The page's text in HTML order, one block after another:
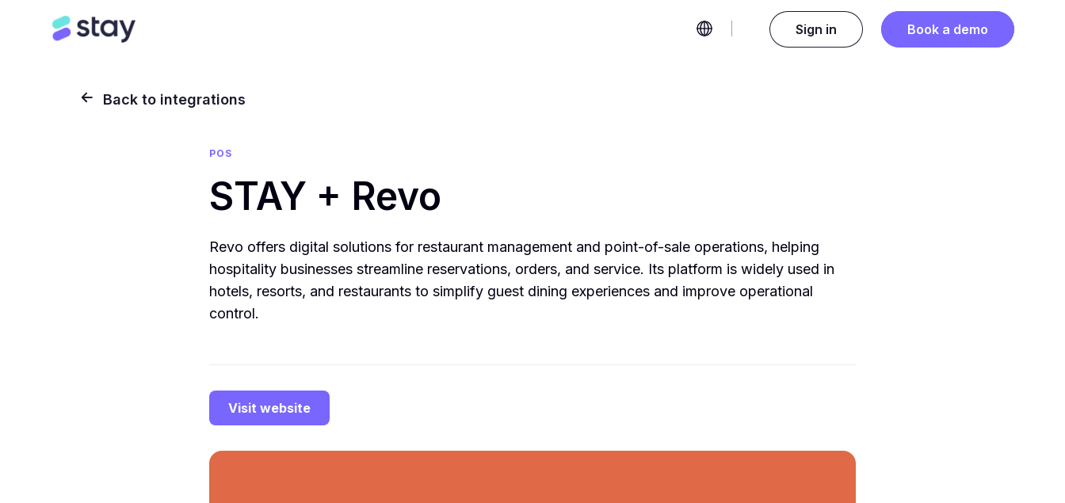
Sign in Book a demo
Back to integrations
POS
STAY + Revo
Revo offers digital solutions for restaurant management and point-of-sale operations, helping
hospitality businesses streamline reservations, orders, and service. Its platform is widely used in
hotels, resorts, and restaurants to simplify guest dining experiences and improve operational
control.
Visit website